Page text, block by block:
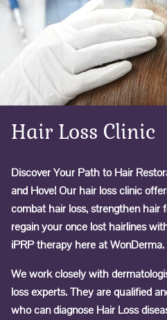
Hair Loss Clinic
Discover Your Path to Hair
and Hove! Our hair loss clinic
combat hair loss, strengthen hair
regain your once lost hairlines
iPRP therapy here at WonDerma.
We work closely with
loss experts. They are qualified
who can diagnose Hair Loss